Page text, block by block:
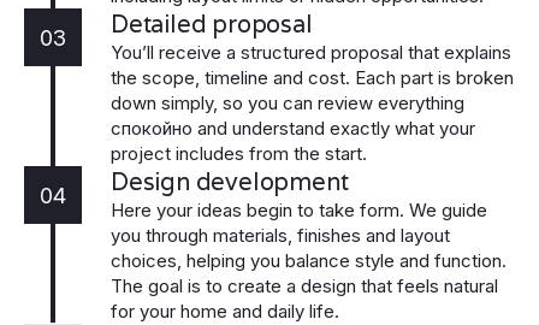
03 Detailed proposal
You’ll receive a structured proposal that explains
the scope, timeline and cost. Each part is broken
down simply, so you can review everything
спокойно and understand exactly what your
project includes from the start.
04 Design development
Here your ideas begin to take form. We guide
you through materials, finishes and layout
choices, helping you balance style and function.
The goal is to create a design that feels natural
for your home and daily life.